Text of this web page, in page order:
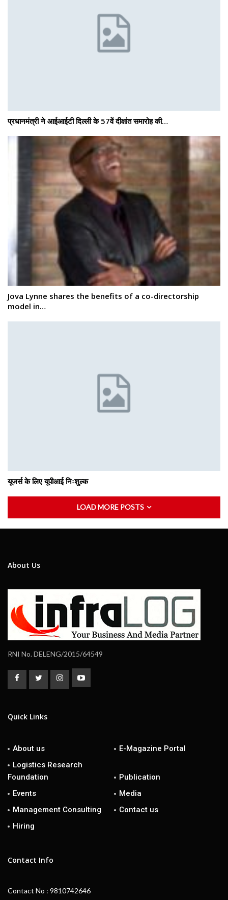
प्रधानमंत्री ने आईआईटी दिल्ली के 57वें दीक्षांत समारोह की…
Jova Lynne shares the benefits of a co-directorship
model in…
यूजर्स के लिए यूपीआई निःशुल्क
LOAD MORE POSTS
About Us
RNI No. DELENG/2015/64549
Quick Links
About us
E-Magazine Portal
Logistics Research
Foundation
Publication
Events
Media
Management Consulting
Contact us
Hiring
Contact Info
Contact No : 9810742646